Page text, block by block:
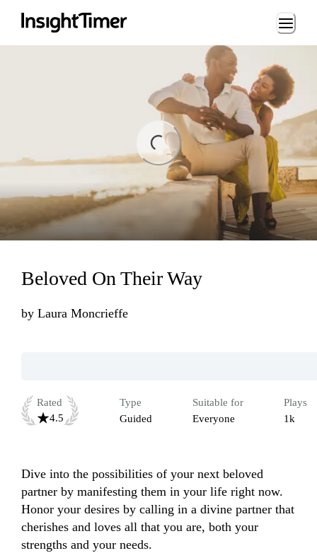
Loading...
Beloved On Their Way
by Laura Moncrieffe
Rated
4.5
Type
Guided
Suitable for
Everyone
Plays
1k
Dive into the possibilities of your next beloved
partner by manifesting them in your life right now.
Honor your desires by calling in a divine partner that
cherishes and loves all that you are, both your
strengths and your needs.